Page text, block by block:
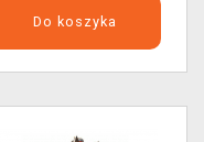
Do koszyka